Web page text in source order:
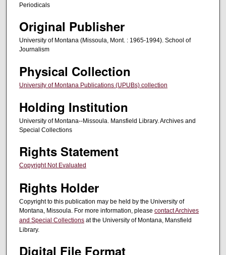
Periodicals
Original Publisher
University of Montana (Missoula, Mont. : 1965-1994). School of
Journalism
Physical Collection
University of Montana Publications (UPUBs) collection
Holding Institution
University of Montana--Missoula. Mansfield Library. Archives and
Special Collections
Rights Statement
Copyright Not Evaluated
Rights Holder
Copyright to this publication may be held by the University of
Montana, Missoula. For more information, please contact Archives
and Special Collections at the University of Montana, Mansfield
Library.
Digital File Format